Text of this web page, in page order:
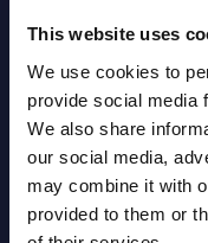
This website uses
We use cookies to
provide social media
We also share
our social media,
may combine it with
provided to them or
European IT
financial
Event Date :
Read more